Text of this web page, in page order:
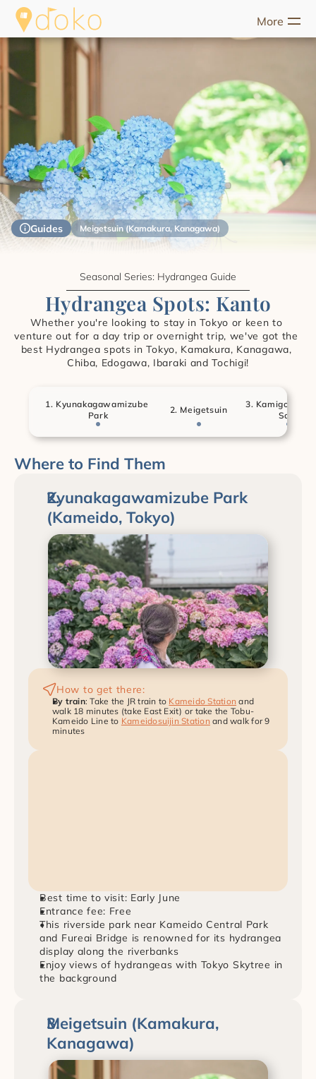
More
Unique Stays
Guides Meigetsuin (Kamakura, Kanagawa)
Seasonal Series: Hydrangea Guide
Hydrangea Spots: Kanto
Whether you're looking to stay in Tokyo or keen to
venture out for a day trip or overnight trip, we've got the
best Hydrangea spots in Tokyo, Kamakura, Kanagawa,
Chiba, Edogawa, Ibaraki and Tochigi!
1. Kyunakagawamizube
Park
2. Meigetsuin
3. Kamigo
Sato
Where to Find Them
Kyunakagawamizube Park
(Kameido, Tokyo)
How to get there:
By train: Take the JR train to Kameido Station and
walk 18 minutes (take East Exit) or take the Tobu-
Kameido Line to Kameidosuijin Station and walk for 9
minutes
Best time to visit: Early June
Entrance fee: Free
This riverside park near Kameido Central Park
and Fureai Bridge is renowned for its hydrangea
display along the riverbanks
Enjoy views of hydrangeas with Tokyo Skytree in
the background
Meigetsuin (Kamakura,
Kanagawa)